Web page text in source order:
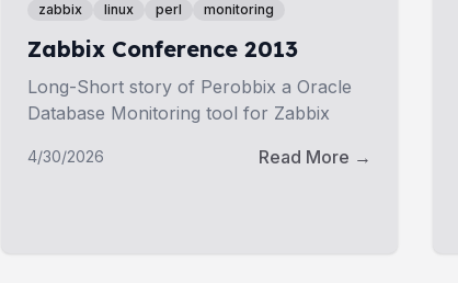
zabbix linux perl monitoring
Zabbix Conference 2013
Long-Short story of Perobbix a Oracle
Database Monitoring tool for Zabbix
4/30/2026 Read More →